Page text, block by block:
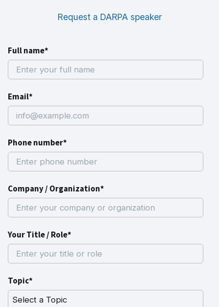
Request a DARPA speaker
Full name*
Email*
Phone number*
Company / Organization*
Your Title / Role*
Topic*